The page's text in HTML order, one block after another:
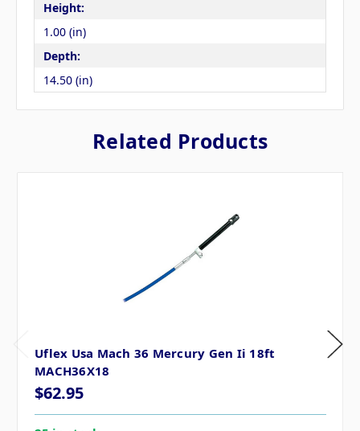
Height:
1.00 (in)
Depth:
14.50 (in)
Related Products
Uflex Usa Mach 36 Mercury Gen Ii 18ft
MACH36X18
$62.95